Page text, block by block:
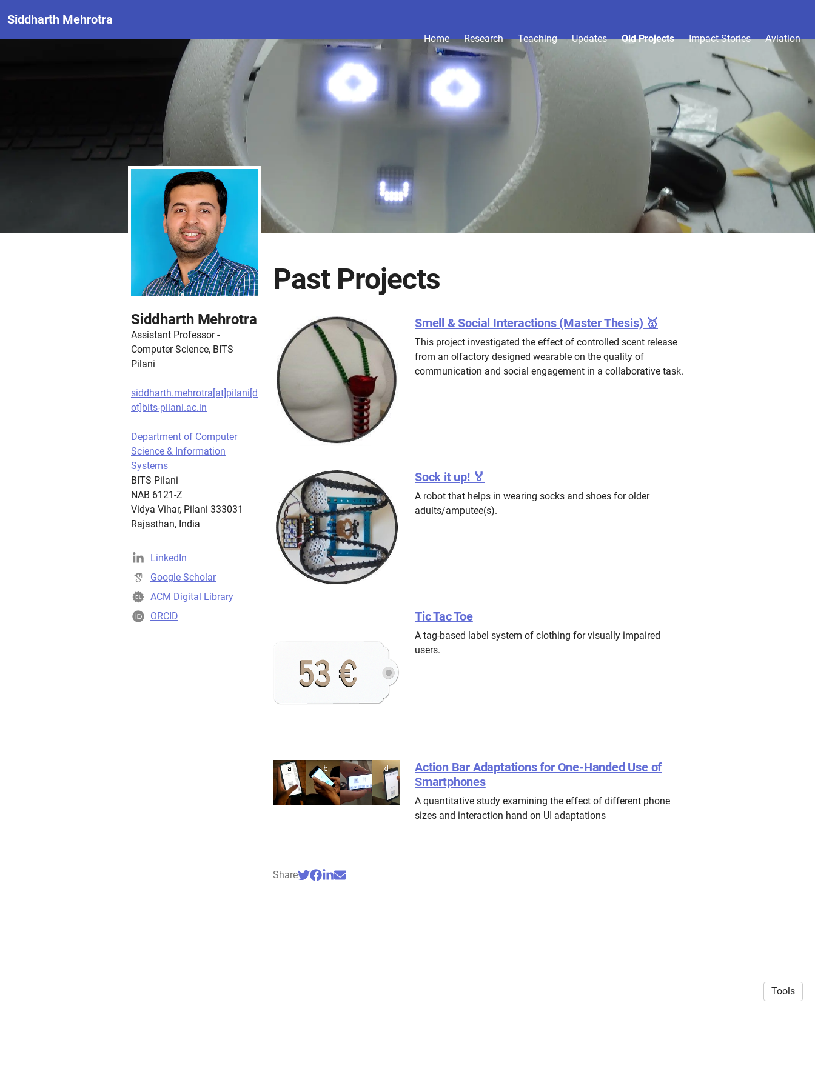
Siddharth Mehrotra
Home Research Teaching Updates Old Projects Impact Stories Aviation
Siddharth Mehrotra
Assistant Professor -
Computer Science, BITS
Pilani
siddharth.mehrotra[at]pilani[d
ot]bits-pilani.ac.in
Department of Computer
Science & Information
Systems
BITS Pilani
NAB 6121-Z
Vidya Vihar, Pilani 333031
Rajasthan, India
LinkedIn
Google Scholar
ACM Digital Library
ORCID
Past Projects
Smell & Social Interactions (Master Thesis) 🥇
This project investigated the effect of controlled scent release
from an olfactory designed wearable on the quality of
communication and social engagement in a collaborative task.
Sock it up! 🏅
A robot that helps in wearing socks and shoes for older
adults/amputee(s).
Tic Tac Toe
A tag-based label system of clothing for visually impaired
users.
Action Bar Adaptations for One-Handed Use of
Smartphones
A quantitative study examining the effect of different phone
sizes and interaction hand on UI adaptations
Share
Tools